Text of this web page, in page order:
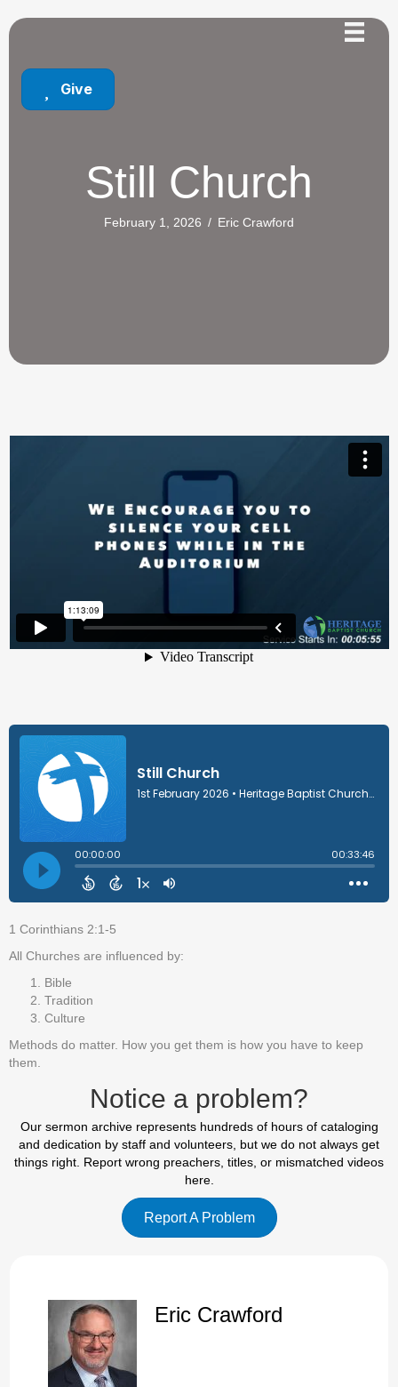
Give
Still Church
February 1, 2026 / Eric Crawford
1 Corinthians 2:1-5
All Churches are influenced by:
Bible
Tradition
Culture
Methods do matter. How you get them is how you have to keep
them.
Notice a problem?
Our sermon archive represents hundreds of hours of cataloging
and dedication by staff and volunteers, but we do not always get
things right. Report wrong preachers, titles, or mismatched videos
here.
Report A Problem
Eric Crawford